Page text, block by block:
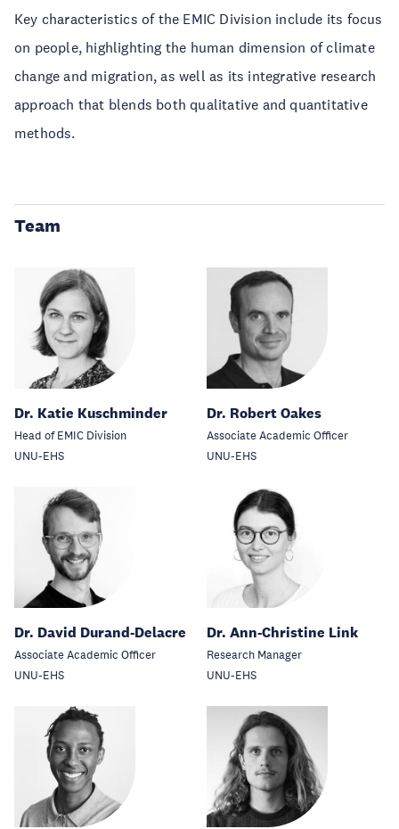
Key characteristics of the EMIC Division include its focus
on people, highlighting the human dimension of climate
change and migration, as well as its integrative research
approach that blends both qualitative and quantitative
methods.
Team
Dr. Katie Kuschminder
Head of EMIC Division
UNU-EHS
Dr. Robert Oakes
Associate Academic Officer
UNU-EHS
Dr. David Durand-Delacre
Associate Academic Officer
UNU-EHS
Dr. Ann-Christine Link
Research Manager
UNU-EHS